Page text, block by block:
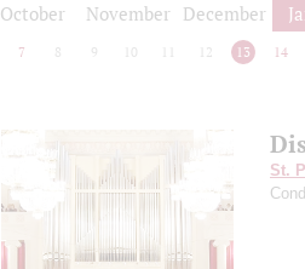
October November December
7 8 9 10 12 13 14
St.